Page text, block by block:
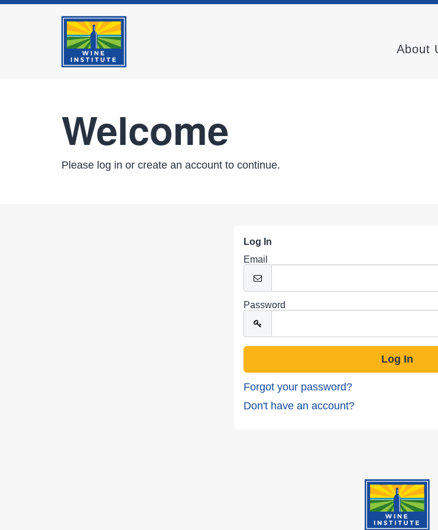
About
Welcome
Please log in or create an account to continue.
Log In
Email
Password
Forgot your password?
Don't have an account?